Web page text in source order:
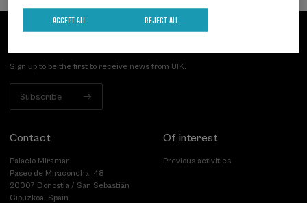
Sign up to be the first to receive news from UIK.
Subscribe
Contact
Palacio Miramar
Paseo de Miraconcha, 48
20007 Donostia / San Sebastián
Gipuzkoa, Spain
Of interest
Previous activities
REJECT ALL
ACCEPT ALL